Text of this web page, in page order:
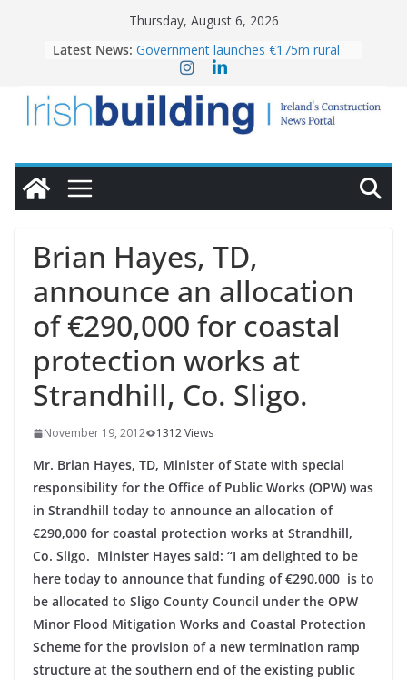
Thursday, August 6, 2026
Latest News: Government launches €175m rural
water investment programme
homes to life
LDA Targets Delivery of 13,000
Homes by 2030 as Pipeline Exceeds
28,000
OPW welcomes the re-opening of
conservation
Brian Hayes, TD,
announce an allocation
of €290,000 for coastal
protection works at
Strandhill, Co. Sligo.
November 19, 2012 1312 Views
Mr. Brian Hayes, TD, Minister of State with special
responsibility for the Office of Public Works (OPW) was
in Strandhill today to announce an allocation of
€290,000 for coastal protection works at Strandhill,
Co. Sligo. Minister Hayes said: “I am delighted to be
here today to announce that funding of €290,000 is to
be allocated to Sligo County Council under the OPW
Minor Flood Mitigation Works and Coastal Protection
Scheme for the provision of a new termination ramp
structure at the southern end of the existing public